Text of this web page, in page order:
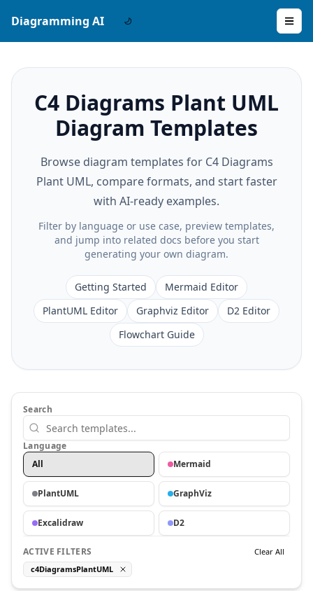
Diagramming AI
C4 Diagrams Plant UML
Diagram Templates
Browse diagram templates for C4 Diagrams
Plant UML, compare formats, and start faster
with AI-ready examples.
Filter by language or use case, preview templates,
and jump into related docs before you start
generating your own diagram.
Getting Started
Mermaid Editor
PlantUML Editor
Graphviz Editor
D2 Editor
Flowchart Guide
Search
Language
All
Mermaid
PlantUML GraphViz
Excalidraw D2
ACTIVE FILTERS
Clear All
c4DiagramsPlantUML